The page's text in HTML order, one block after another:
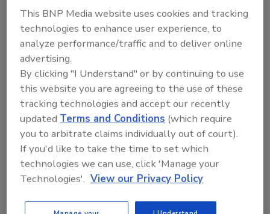
eliminates the drilling, punching,
crimping, or clipping typically required
for mechanical fastening
offers precise dimensioning; no
metering errors as typically found with
liquids
offers flexural strength and high bond
integrity when bonding metal to plastic
replaces traditional welding, soldering
and riveting as fastening techniques
renders completely clean processing; no
residue or disposal problems
other thermoplastic systems
This BNP Media website uses cookies and tracking
technologies to enhance user experience, to
analyze performance/traffic and to deliver online
advertising.
By clicking "I Understand" or by continuing to use
this website you are agreeing to the use of these
tracking technologies and accept our recently
updated Terms and Conditions (which require
you to arbitrate claims individually out of court).
If you'd like to take the time to set which
technologies we can use, click 'Manage your
Technologies'. View our Privacy Policy